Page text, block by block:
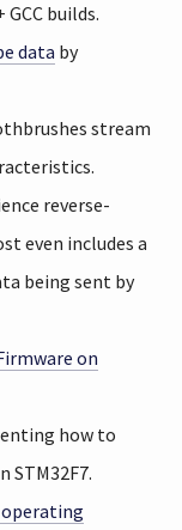
builds.
data by
stream
reverse-
even includes a
being sent by
on
how to
STM32F7.